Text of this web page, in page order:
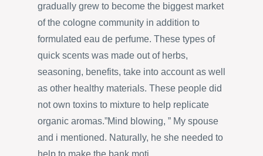
gradually grew to become the biggest market
of the cologne community in addition to
formulated eau de perfume. These types of
quick scents was made out of herbs,
seasoning, benefits, take into account as well
as other healthy materials. These people did
not own toxins to mixture to help replicate
organic aromas.”Mind blowing, ” My spouse
and i mentioned. Naturally, he she needed to
help to make the bank moti